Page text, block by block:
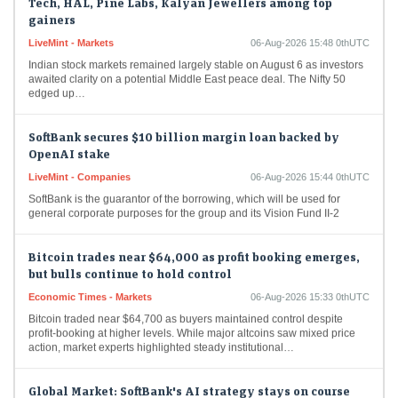
gainers
awaited clarity on a potential Middle East peace deal. The Nifty 50
edged up…
OpenAI stake
general corporate purposes for the group and its Vision Fund II-2
but bulls continue to hold control
profit-booking at higher levels. While major altcoins saw mixed price
action, market experts highlighted steady institutional…